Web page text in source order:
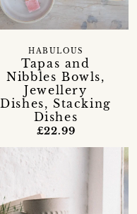
Tapas and
Nibbles Bowls,
Jewellery
Dishes, Stacking
Dishes
HABULOUS
£22.99